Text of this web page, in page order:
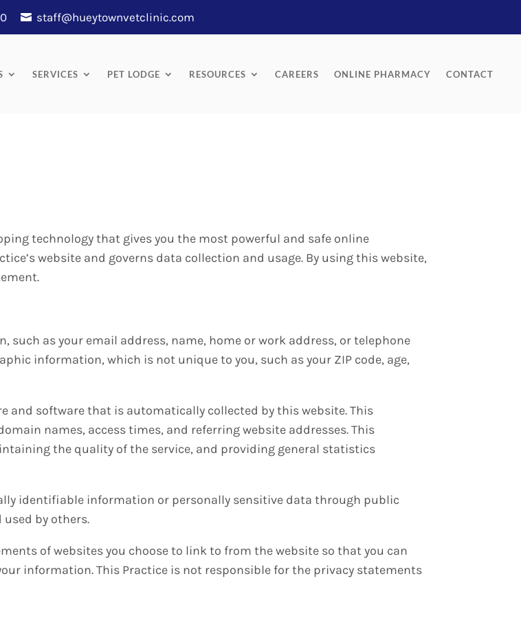
staff@hueytownvetclinic.com
SERVICES PET LODGE RESOURCES CAREERS ONLINE PHARMACY CONTACT
technology that gives you the most powerful and safe online
website and governs data collection and usage. By using this website,
as your email address, name, home or work address, or telephone
information, which is not unique to you, such as your ZIP code, age,
and software that is automatically collected by this website. This
names, access times, and referring website addresses. This
the quality of the service, and providing general statistics
identifiable information or personally sensitive data through public
by others.
of websites you choose to link to from the website so that you can
information. This Practice is not responsible for the privacy statements